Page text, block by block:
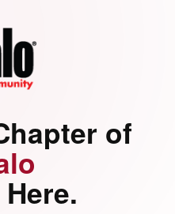
of